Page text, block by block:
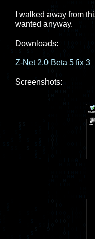
I walked away from
wanted anyway.
Downloads:
Z-Net 2.0 Beta 5 fix 3
Screenshots: